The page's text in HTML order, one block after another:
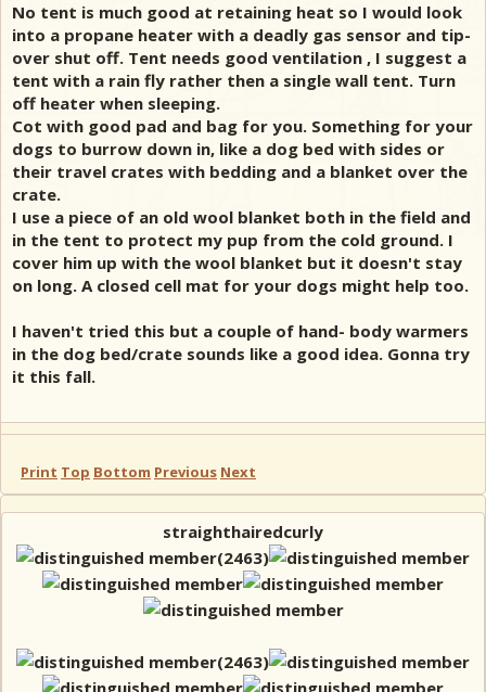
No tent is much good at retaining heat so I would look
into a propane heater with a deadly gas sensor and tip-
over shut off. Tent needs good ventilation , I suggest a
tent with a rain fly rather then a single wall tent. Turn
off heater when sleeping.
Cot with good pad and bag for you. Something for your
dogs to burrow down in, like a dog bed with sides or
their travel crates with bedding and a blanket over the
crate.
I use a piece of an old wool blanket both in the field and
in the tent to protect my pup from the cold ground. I
cover him up with the wool blanket but it doesn't stay
on long. A closed cell mat for your dogs might help too.
I haven't tried this but a couple of hand- body warmers
in the dog bed/crate sounds like a good idea. Gonna try
it this fall.
Print Top Bottom Previous Next
straighthairedcurly